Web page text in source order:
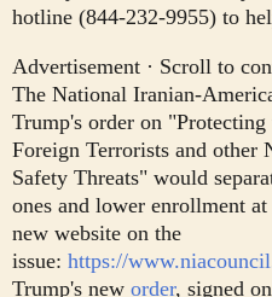
hotline (844-232-9955) to
Advertisement · Scroll to
The National Iranian-
Trump's order on
Foreign Terrorists and other
Safety Threats" would
ones and lower enrollment
new website on the
issue: https://
Trump's new order, signed